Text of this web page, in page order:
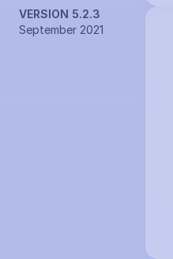
VERSION 5.2.3
September 2021